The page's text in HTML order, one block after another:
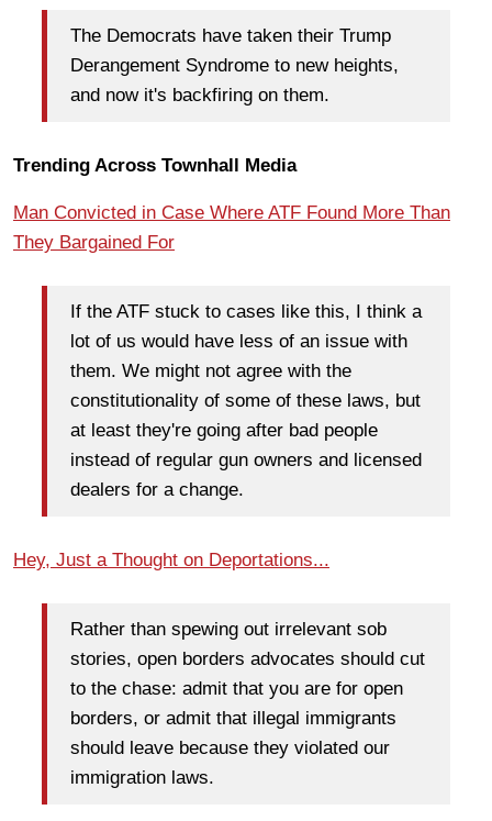
The Democrats have taken their Trump
Derangement Syndrome to new heights,
and now it's backfiring on them.
Trending Across Townhall Media
Man Convicted in Case Where ATF Found More Than
They Bargained For
If the ATF stuck to cases like this, I think a
lot of us would have less of an issue with
them. We might not agree with the
constitutionality of some of these laws, but
at least they're going after bad people
instead of regular gun owners and licensed
dealers for a change.
Hey, Just a Thought on Deportations...
Rather than spewing out irrelevant sob
stories, open borders advocates should cut
to the chase: admit that you are for open
borders, or admit that illegal immigrants
should leave because they violated our
immigration laws.